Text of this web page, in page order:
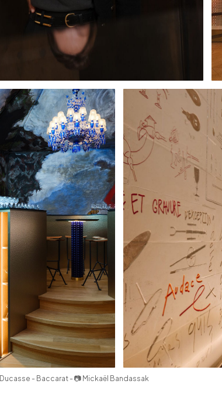
Ducasse - Baccarat - 📷 Mickaël Bandassak